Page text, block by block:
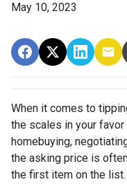
May 10, 2023
When it comes to
the scales in your favor
homebuying,
the asking price is
the first item on the list.